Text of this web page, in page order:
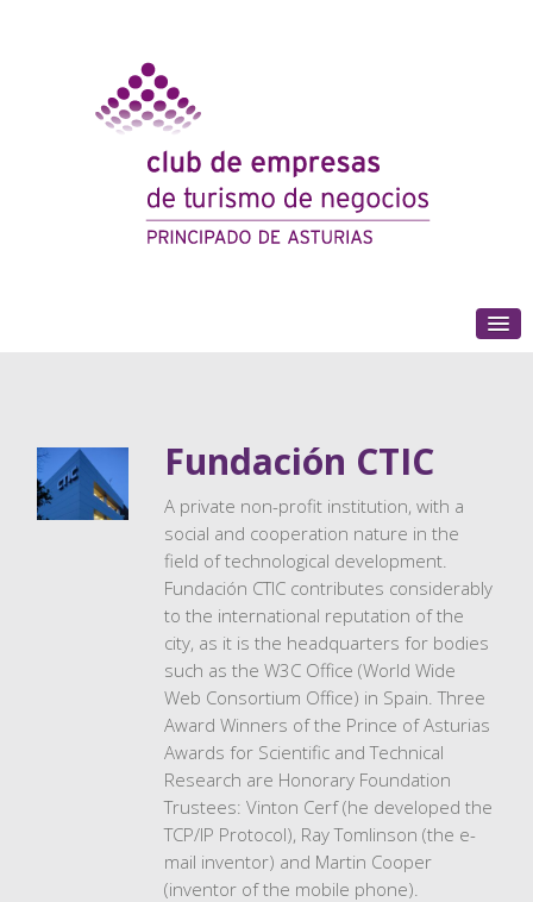
Fundación CTIC
A private non-profit institution, with a
social and cooperation nature in the
field of technological development.
Fundación CTIC contributes considerably
to the international reputation of the
city, as it is the headquarters for bodies
such as the W3C Office (World Wide
Web Consortium Office) in Spain. Three
Award Winners of the Prince of Asturias
Awards for Scientific and Technical
Research are Honorary Foundation
Trustees: Vinton Cerf (he developed the
TCP/IP Protocol), Ray Tomlinson (the e-
mail inventor) and Martin Cooper
(inventor of the mobile phone).